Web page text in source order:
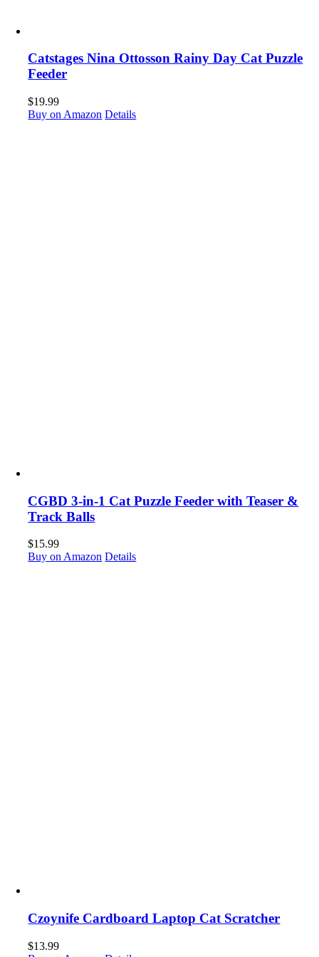
Catstages Nina Ottosson Rainy Day Cat Puzzle
Feeder
$19.99
Buy on Amazon Details
CGBD 3-in-1 Cat Puzzle Feeder with Teaser &
Track Balls
$15.99
Buy on Amazon Details
Czoynife Cardboard Laptop Cat Scratcher
$13.99